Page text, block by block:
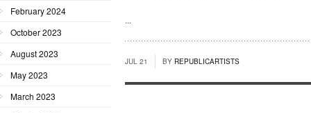
...
JUL 21 BY REPUBLICARTISTS
February 2024
October 2023
August 2023
May 2023
March 2023